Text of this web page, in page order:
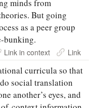
minds from
But going
as a peer group
bunking.
Link in context Link
curricula so that
social translation
another’s eyes, and